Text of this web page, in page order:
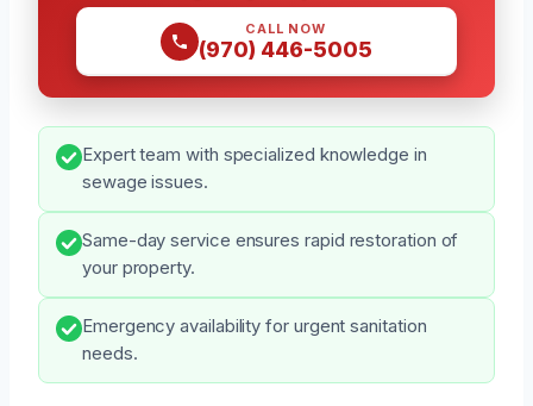
CALL NOW
(970) 446-5005
Expert team with specialized knowledge in
sewage issues.
Same-day service ensures rapid restoration of
your property.
Emergency availability for urgent sanitation
needs.